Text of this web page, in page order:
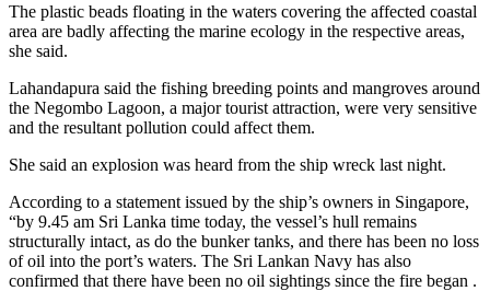
The plastic beads floating in the waters covering the affected coastal
area are badly affecting the marine ecology in the respective areas,
she said.
Lahandapura said the fishing breeding points and mangroves around
the Negombo Lagoon, a major tourist attraction, were very sensitive
and the resultant pollution could affect them.
She said an explosion was heard from the ship wreck last night.
According to a statement issued by the ship’s owners in Singapore,
“by 9.45 am Sri Lanka time today, the vessel’s hull remains
structurally intact, as do the bunker tanks, and there has been no loss
of oil into the port’s waters. The Sri Lankan Navy has also
confirmed that there have been no oil sightings since the fire began .